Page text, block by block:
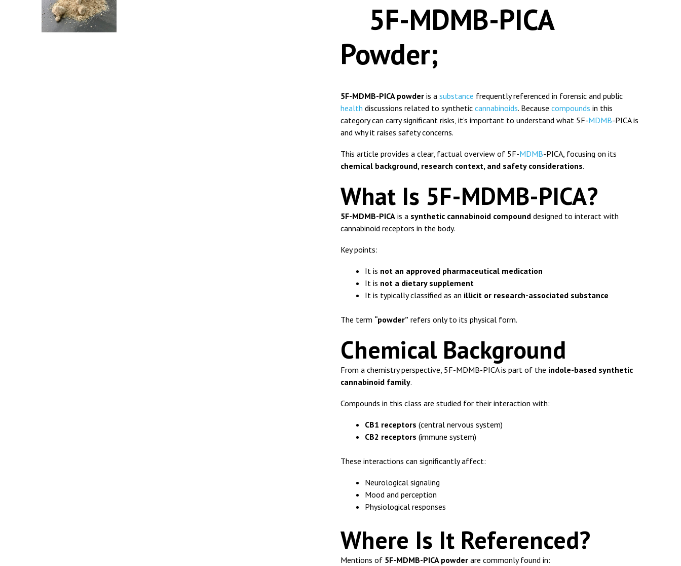
5F-MDMB-PICA
Powder;
5F-MDMB-PICA powder is a substance frequently referenced in forensic and public
health discussions related to synthetic cannabinoids. Because compounds in this
category can carry significant risks, it’s important to understand what 5F-MDMB-PICA is
and why it raises safety concerns.
This article provides a clear, factual overview of 5F-MDMB-PICA, focusing on its
chemical background, research context, and safety considerations.
What Is 5F-MDMB-PICA?
5F-MDMB-PICA is a synthetic cannabinoid compound designed to interact with
cannabinoid receptors in the body.
Key points:
It is not an approved pharmaceutical medication
It is not a dietary supplement
It is typically classified as an illicit or research-associated substance
The term “powder” refers only to its physical form.
Chemical Background
From a chemistry perspective, 5F-MDMB-PICA is part of the indole-based synthetic
cannabinoid family.
Compounds in this class are studied for their interaction with:
CB1 receptors (central nervous system)
CB2 receptors (immune system)
These interactions can significantly affect:
Neurological signaling
Mood and perception
Physiological responses
Where Is It Referenced?
Mentions of 5F-MDMB-PICA powder are commonly found in: